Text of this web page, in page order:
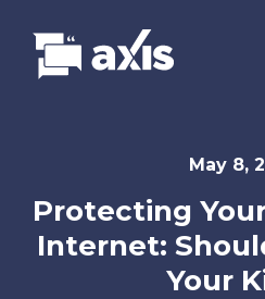
May 8,
Protecting
Internet:
Your